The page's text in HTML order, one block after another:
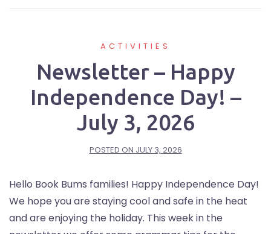
ACTIVITIES
Newsletter – Happy
Independence Day! –
July 3, 2026
POSTED ON JULY 3, 2026
Hello Book Bums families! Happy Independence Day!
We hope you are staying cool and safe in the heat
and are enjoying the holiday. This week in the